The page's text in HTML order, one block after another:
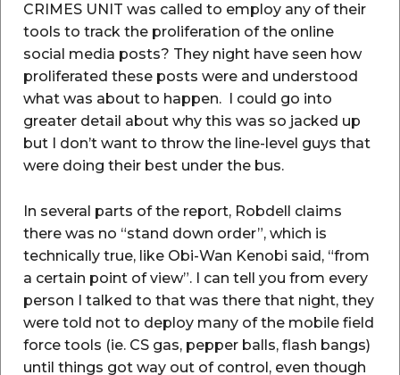
CRIMES UNIT was called to employ any of their
tools to track the proliferation of the online
social media posts? They night have seen how
proliferated these posts were and understood
what was about to happen. I could go into
greater detail about why this was so jacked up
but I don’t want to throw the line-level guys that
were doing their best under the bus.
In several parts of the report, Robdell claims
there was no “stand down order”, which is
technically true, like Obi-Wan Kenobi said, “from
a certain point of view”. I can tell you from every
person I talked to that was there that night, they
were told not to deploy many of the mobile field
force tools (ie. CS gas, pepper balls, flash bangs)
until things got way out of control, even though